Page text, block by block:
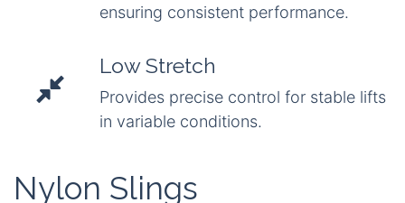
ensuring consistent performance.
Low Stretch
Provides precise control for stable lifts
in variable conditions.
Nylon Slings